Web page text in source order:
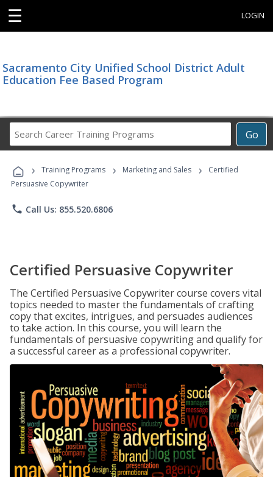
☰ LOGIN
Sacramento City Unified School District Adult
Education Fee Based Program
Go
Career
Programs
› Training Programs › Marketing and Sales ›
Certified
Persuasive Copywriter
phone Call Us: 855.520.6806
Certified Persuasive Copywriter
The Certified Persuasive Copywriter course covers vital
topics needed to master the fundamentals of crafting
copy that excites, intrigues, and persuades audiences
to take action. In this course, you will learn the
fundamentals of persuasive copywriting and qualify for
a successful career as a professional copywriter.